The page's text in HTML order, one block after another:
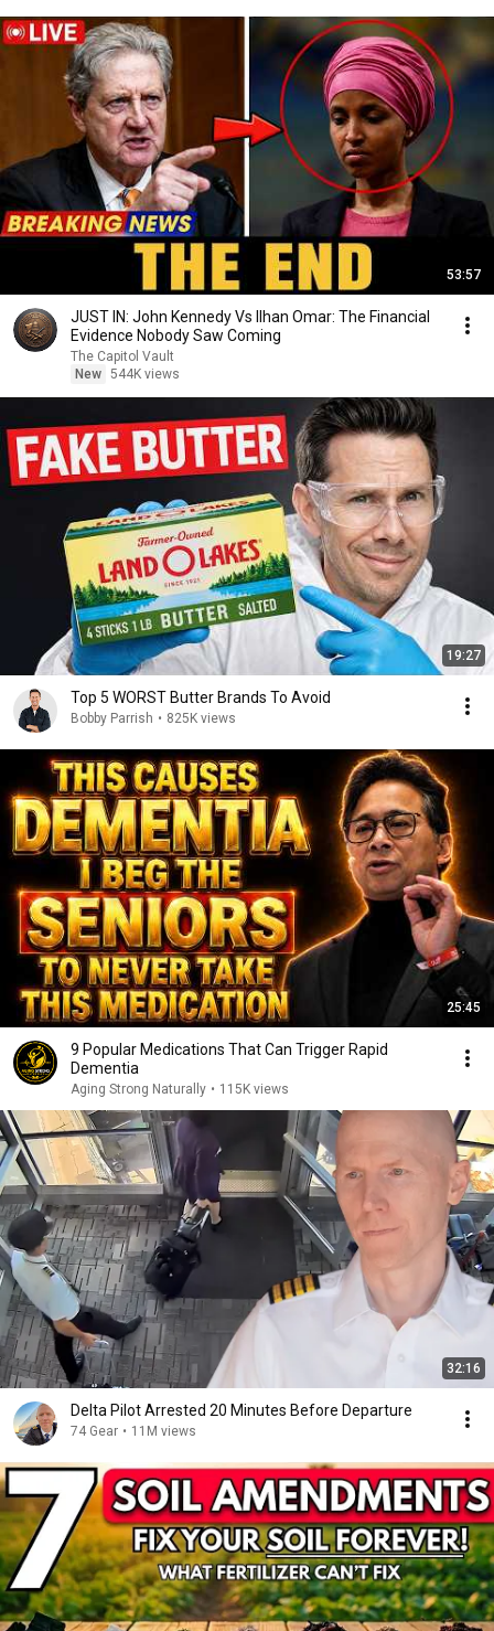
53:57
JUST IN: John Kennedy Vs Ilhan Omar: The Financial
Evidence Nobody Saw Coming
The Capitol Vault
New 544K views
19:27
Top 5 WORST Butter Brands To Avoid
Bobby Parrish • 825K views
25:45
9 Popular Medications That Can Trigger Rapid
Dementia
Aging Strong Naturally • 115K views
32:16
Delta Pilot Arrested 20 Minutes Before Departure
74 Gear • 11M views